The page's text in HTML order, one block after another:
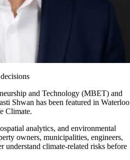
and Technology (MBET) and
Shwan has been featured in Waterloo
Climate.
analytics, and environmental
owners, municipalities, engineers,
understand climate-related risks before